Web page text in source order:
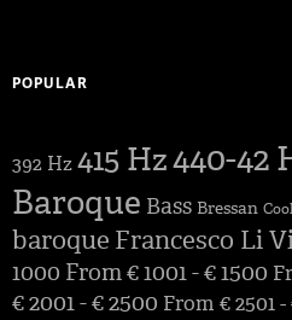
POPULAR
392 Hz415 Hz440-42
Baroque Bass Bressan
baroque Francesco Li
1000 From € 1001 - € 1500
€ 2001 - € 2500 From € 2501 -